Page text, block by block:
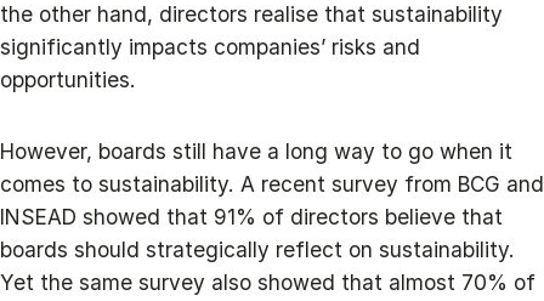
the other hand, directors realise that sustainability
significantly impacts companies’ risks and
opportunities.
However, boards still have a long way to go when it
comes to sustainability. A recent survey from BCG and
INSEAD showed that 91% of directors believe that
boards should strategically reflect on sustainability.
Yet the same survey also showed that almost 70% of